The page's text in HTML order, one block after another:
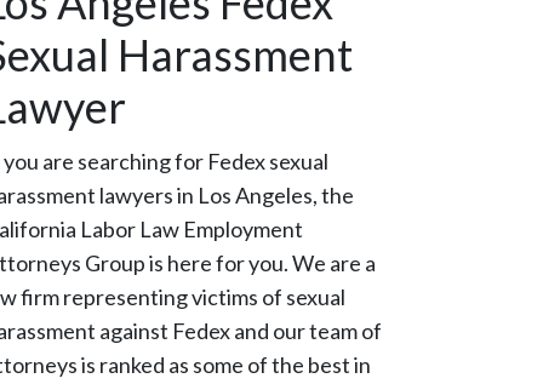
Harassment
are searching for Fedex sexual
lawyers in Los Angeles, the
Labor Law Employment
Group is here for you. We are a
firm representing victims of sexual
against Fedex and our team of
is ranked as some of the best in